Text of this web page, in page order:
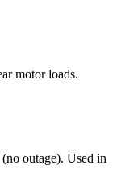
motor loads.
outage). Used in